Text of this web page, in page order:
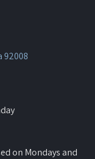
92008
on Mondays and